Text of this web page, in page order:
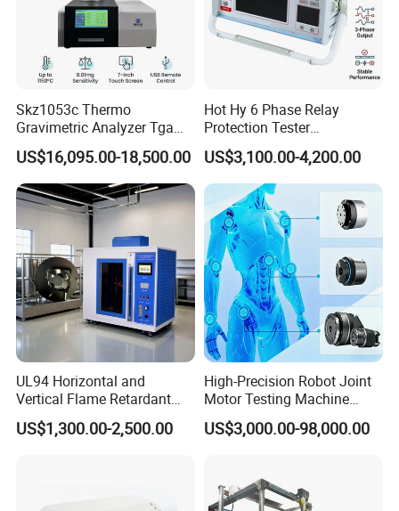
Skz1053c Thermo
Gravimetric Analyzer Tga
1600℃ High Temp 0.01mg
Sensitivity 0.01℃
Resolution
US$16,095.00-18,500.00
Hot Hy 6 Phase Relay
Protection Tester
Microcomputer Protection
Relay Test Set Hv Testing
Equipment Manufacturer
Secondary Current Injection
Tester Price
US$3,100.00-4,200.00
UL94 Horizontal and
Vertical Flame Retardant
Tester for Plastic
Combustion Character Test
US$1,300.00-2,500.00
High-Precision Robot Joint
Motor Testing Machine
Servo Motor Test Bench
Dual-Station Equipped with
US$3,000.00-98,000.00